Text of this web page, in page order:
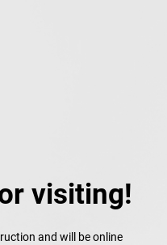
visiting!
and will be online